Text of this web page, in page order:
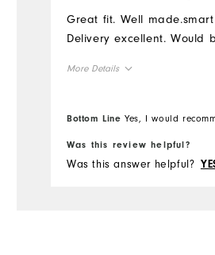
Great fit. Well
Delivery excellent. Would
More Details
Bottom Line Yes, I would
Was this review helpful?
Was this answer helpful?